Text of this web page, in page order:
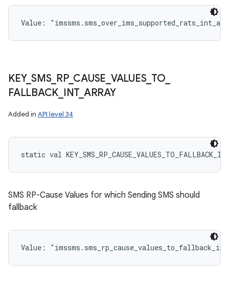
Value:
KEY_ SMS_ RP_ CAUSE VALUES_ TO_
FALLBACK INT_ ARRAY
Added in API level 34
static val
SMS RP-Cause Values for which Sending SMS should
fallback
Value: